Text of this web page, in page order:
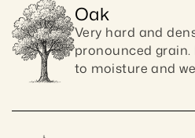
Oak
Very hard and
pronounced
to moisture and